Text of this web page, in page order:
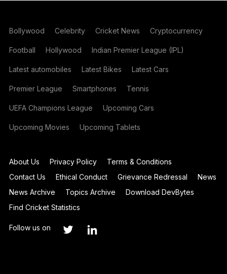
Bollywood Celebrity Cricket News Cryptocurrency
Football Hollywood Indian Premier League (IPL)
Latest automobiles Latest Bikes Latest Cars
Premier League Smartphones Tennis
UEFA Champions League Upcoming Cars
Upcoming Movies Upcoming Tablets
About Us Privacy Policy
Terms & Conditions
Contact Us
Ethical Conduct Grievance Redressal
News
News Archive
Topics Archive
Download DevBytes
Find Cricket Statistics
Follow us on